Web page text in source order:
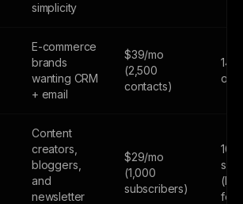
simplicity
E-commerce
brands
wanting CRM
+ email
$39/mo
(2,500
contacts)
14-
only
Content
creators,
bloggers,
and
newsletter
$29/mo
(1,000
subscribers)